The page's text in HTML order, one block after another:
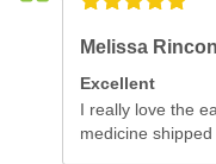
Melissa
Excellent
I really love the
medicine shipped